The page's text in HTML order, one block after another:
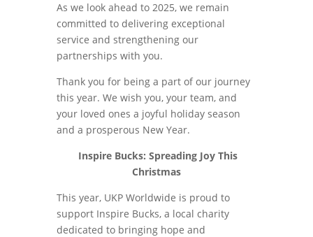
As we look ahead to 2025, we remain
committed to delivering exceptional
service and strengthening our
partnerships with you.
Thank you for being a part of our journey
this year. We wish you, your team, and
your loved ones a joyful holiday season
and a prosperous New Year.
Inspire Bucks: Spreading Joy This
Christmas
This year, UKP Worldwide is proud to
support Inspire Bucks, a local charity
dedicated to bringing hope and